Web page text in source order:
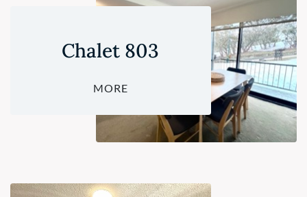
Chalet 803
MORE